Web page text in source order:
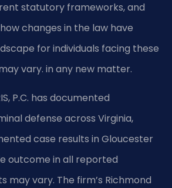
statutory frameworks, and
changes in the law have
for individuals facing these
vary. in any new matter.
P.C. has documented
defense across Virginia,
case results in Gloucester
outcome in all reported
may vary. The firm’s Richmond